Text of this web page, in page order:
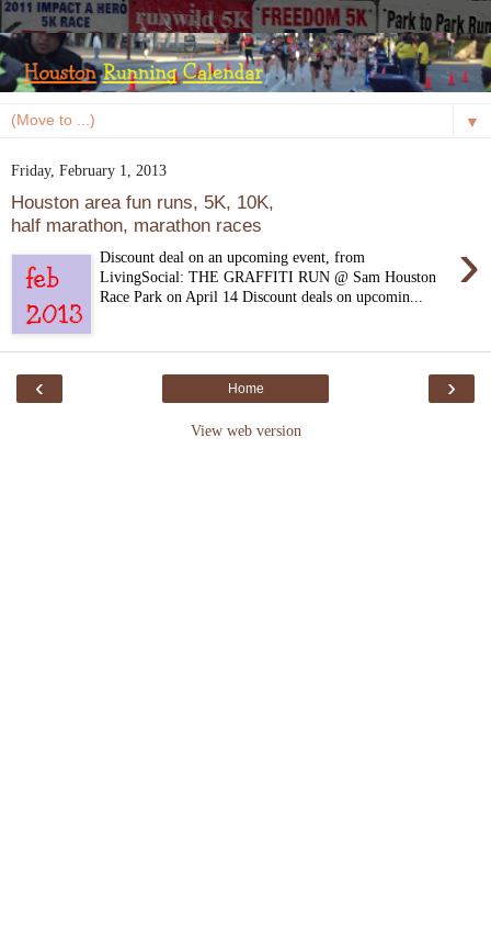
▼
Friday, February 1, 2013
Houston area fun runs, 5K, 10K,
half marathon, marathon races
›
Discount deal on an upcoming event, from
LivingSocial: THE GRAFFITI RUN @ Sam Houston
Race Park on April 14 Discount deals on upcomin...
‹ ›
Home
View web version